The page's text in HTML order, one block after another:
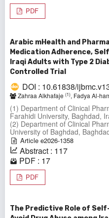
PDF
Arabic mHealth and
Medication Adherence,
Iraqi Adults with Type 2
Controlled Trial
DOI : 10.61838/
Zahraa Alkhafaje (1), Fadya Al-
(1) Department of Clinical
Farahidi University, Baghdad,
(2) Department of Clinical
University of Baghdad,
Article e2026-1358
Abstract : 117
PDF : 17
PDF
The Predictive Role of